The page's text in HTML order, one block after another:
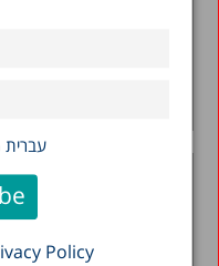
עברית
Policy
Threat